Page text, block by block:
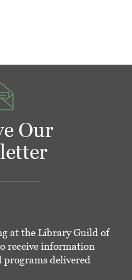
Our
at the Library Guild of
receive information
programs delivered